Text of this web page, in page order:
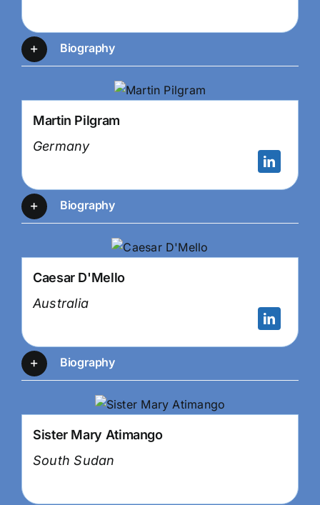
Biography
Martin Pilgram
Germany
Biography
Caesar D'Mello
Australia
Biography
Sister Mary Atimango
South Sudan